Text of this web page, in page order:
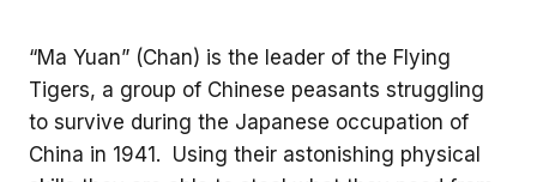
“Ma Yuan” (Chan) is the leader of the Flying
Tigers, a group of Chinese peasants struggling
to survive during the Japanese occupation of
China in 1941. Using their astonishing physical